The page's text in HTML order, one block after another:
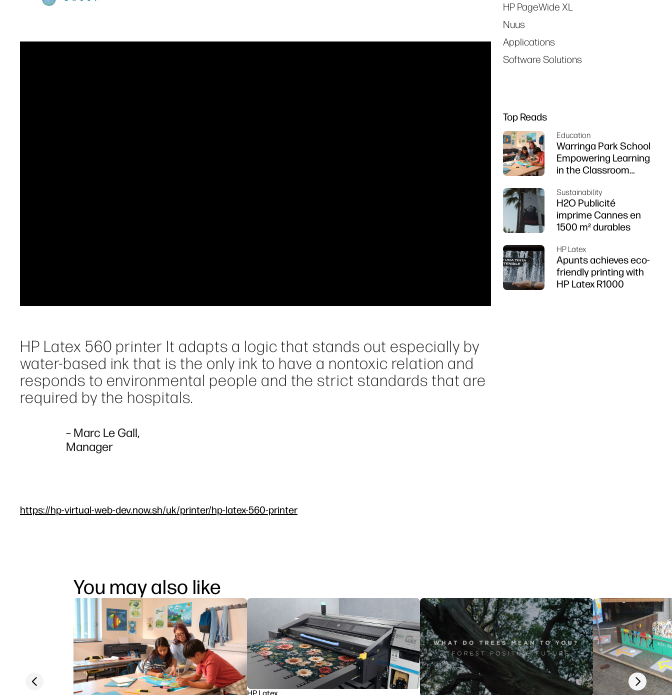
HP Latex 560 printer It adapts a logic that stands out especially by
water-based ink that is the only ink to have a nontoxic relation and
responds to environmental people and the strict standards that are
required by the hospitals.
– Marc Le Gall,
Manager
https://hp-virtual-web-dev.now.sh/uk/printer/hp-latex-560-printer
HP PageWide XL
Nuus
Applications
Software Solutions
Top Reads
Education
Warringa Park School
Empowering Learning
in the Classroom
Z6 series printer
Sustainability
H2O Publicité
imprime Cannes en
1500 m² durables
HP Latex
Apunts achieves eco-
friendly printing with
HP Latex R1000
You may also like
Previous slide Next slide